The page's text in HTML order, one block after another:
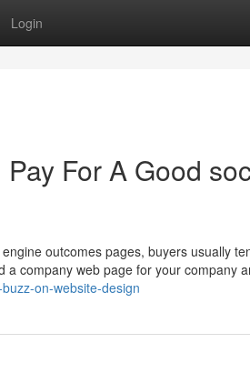
Login
For A Good
outcomes pages, buyers usually
company web page for your company
on-website-design